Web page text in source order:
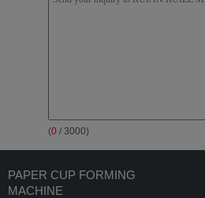
(0 / 3000)
PAPER CUP FORMING
MACHINE